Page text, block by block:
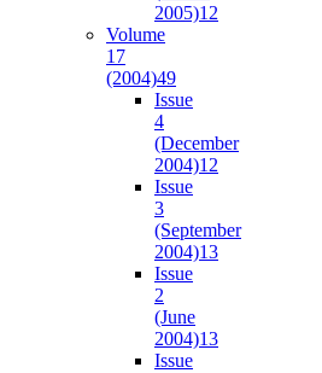
2005)12
Volume
17
(2004)49
Issue
4
(December
2004)12
Issue
3
(September
2004)13
Issue
2
(June
2004)13
Issue